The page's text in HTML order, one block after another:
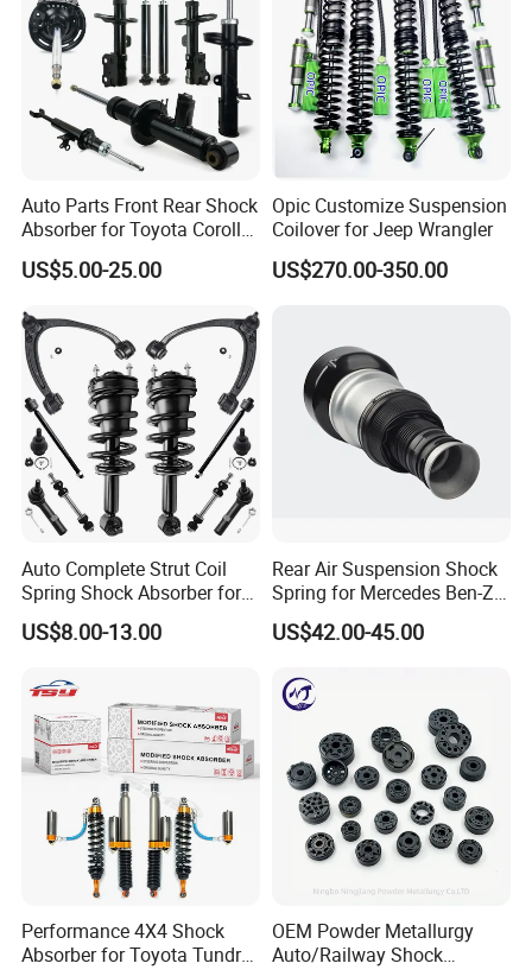
Auto Parts Front Rear Shock
Absorber for Toyota Corolla
Isuzu D-Max Mitsubishi
Pajero Nissan Honda Civic
US$5.00-25.00
Opic Customize Suspension
Coilover for Jeep Wrangler
US$270.00-350.00
Auto Complete Strut Coil
Spring Shock Absorber for
2015-2017 Chrysler 200
Fwd
US$8.00-13.00
Rear Air Suspension Shock
Spring for Mercedes Ben-Z
W221 2213205513 Air
Bellows
US$42.00-45.00
Performance 4X4 Shock
Absorber for Toyota Tundra
OEM Powder Metallurgy
Auto/Railway Shock